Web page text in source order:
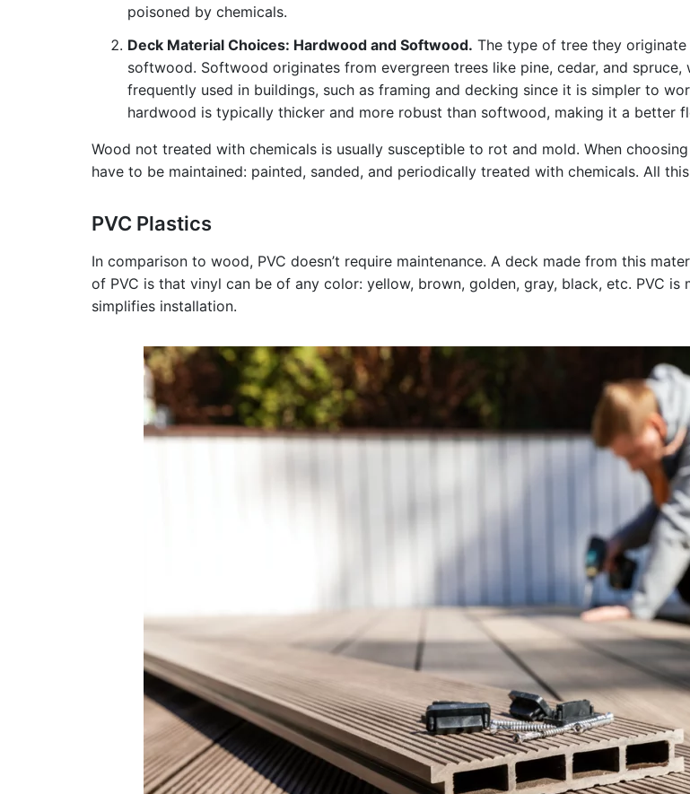
poisoned by chemicals.
Deck Material Choices: Hardwood and Softwood. The type of tree they
softwood. Softwood originates from evergreen trees like pine, cedar, and
frequently used in buildings, such as framing and decking since it is simpler to
hardwood is typically thicker and more robust than softwood, making it a better
Wood not treated with chemicals is usually susceptible to rot and mold. When
have to be maintained: painted, sanded, and periodically treated with chemicals. All
PVC Plastics
In comparison to wood, PVC doesn’t require maintenance. A deck made from this
of PVC is that vinyl can be of any color: yellow, brown, golden, gray, black, etc. PVC
simplifies installation.